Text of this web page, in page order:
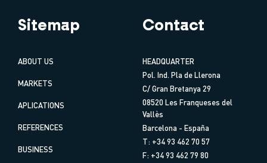
Sitemap
ABOUT US
MARKETS
APLICATIONS
REFERENCES
BUSINESS
Contact
HEADQUARTER
Pol. Ind. Pla de Llerona
C/ Gran Bretanya 29
08520 Les Franqueses del
Vallès
Barcelona - España
T: +34 93 462 70 57
F: +34 93 462 79 80